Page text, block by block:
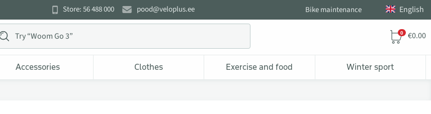
Store: 56 488 000 pood@veloplus.ee Bike maintenance English
0 €0.00
Accessories Clothes Exercise and food Winter sport